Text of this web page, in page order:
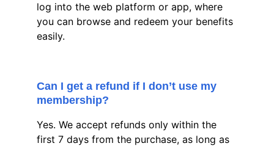
log into the web platform or app, where
you can browse and redeem your benefits
easily.
Can I get a refund if I don’t use my
membership?
Yes. We accept refunds only within the
first 7 days from the purchase, as long as